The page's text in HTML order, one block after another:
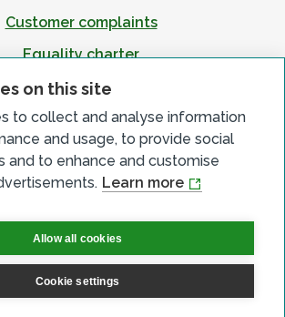
on this site
to collect and analyse information
and usage, to provide social
and to enhance and customise
Learn more
Allow all cookies
Cookie settings
Customer complaints
Equality charter
Accessibility